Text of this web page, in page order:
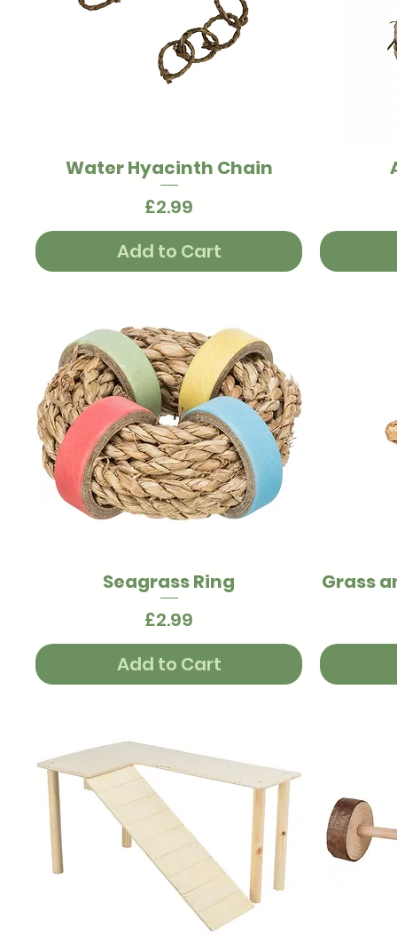
Quick View
Water Hyacinth Chain
Price
£2.99
Add to Cart
Quick View
Seagrass Ring
Price
£2.99
Add to Cart
Grass